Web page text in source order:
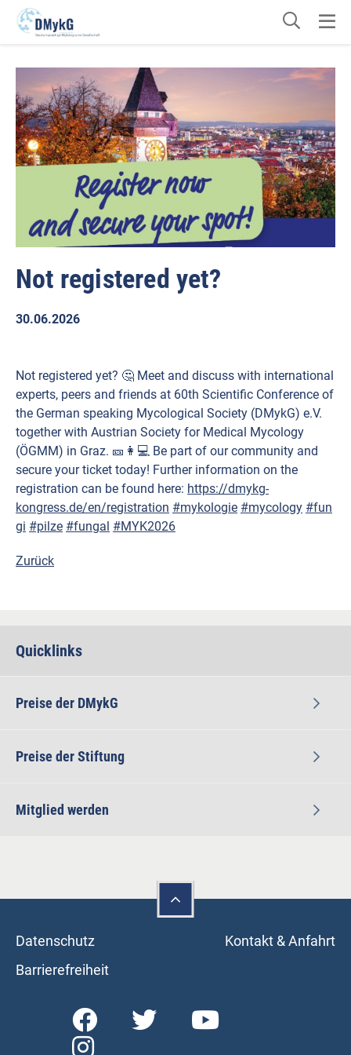
Not registered yet?
30.06.2026
Not registered yet? 🤔 Meet and discuss with international
experts, peers and friends at 60th Scientific Conference of
the German speaking Mycological Society (DMykG) e.V.
together with Austrian Society for Medical Mycology
(ÖGMM) in Graz. 🎫👩💻 Be part of our community and
secure your ticket today! Further information on the
registration can be found here: https://dmykg-
kongress.de/en/registration #mykologie #mycology #fun
gi #pilze #fungal #MYK2026
Zurück
Quicklinks
Preise der DMykG
Preise der Stiftung
Mitglied werden
Datenschutz
Kontakt & Anfahrt
Barrierefreiheit